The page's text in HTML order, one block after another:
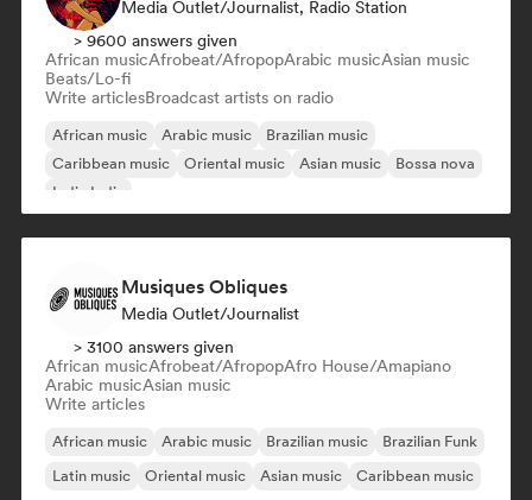
Media Outlet/Journalist, Radio Station
> 9600 answers given
African musicAfrobeat/AfropopArabic musicAsian music
Beats/Lo-fi
Write articlesBroadcast artists on radio
African music Arabic music
Brazilian music
Caribbean music
Oriental music Asian music
Bossa nova
Indie India
Musiques Obliques
Media Outlet/Journalist
> 3100 answers given
African musicAfrobeat/AfropopAfro House/Amapiano
Arabic musicAsian music
Write articles
African music Arabic music Brazilian music
Brazilian Funk
Latin music
Oriental music Asian music Caribbean music